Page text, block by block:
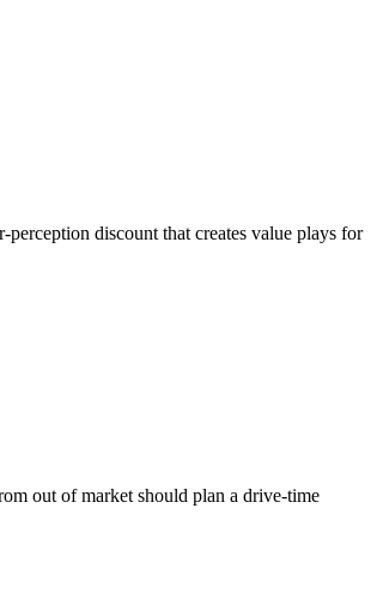
discount that creates value plays for
out of market should plan a drive-time